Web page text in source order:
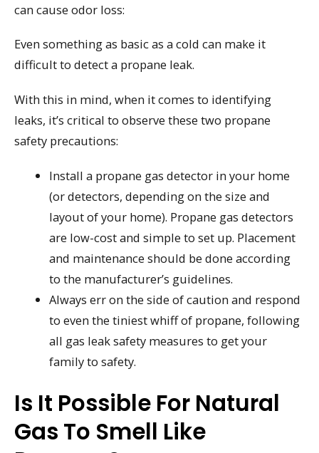
can cause odor loss:
Even something as basic as a cold can make it
difficult to detect a propane leak.
With this in mind, when it comes to identifying
leaks, it’s critical to observe these two propane
safety precautions:
Install a propane gas detector in your home
(or detectors, depending on the size and
layout of your home). Propane gas detectors
are low-cost and simple to set up. Placement
and maintenance should be done according
to the manufacturer’s guidelines.
Always err on the side of caution and respond
to even the tiniest whiff of propane, following
all gas leak safety measures to get your
family to safety.
Is It Possible For Natural
Gas To Smell Like